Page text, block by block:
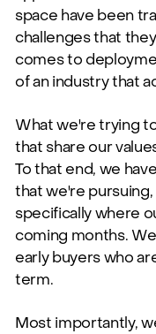
space have been
challenges that
comes to
of an industry that
What we're trying
that share our
To that end, we
that we're
specifically where
coming months.
early buyers who
term.
Most importantly,